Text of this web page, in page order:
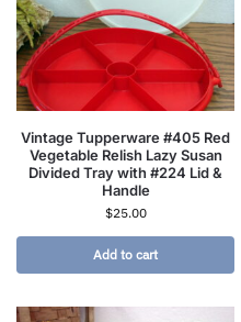
Vintage Tupperware #405 Red
Vegetable Relish Lazy Susan
Divided Tray with #224 Lid &
Handle
$25.00
Add to cart